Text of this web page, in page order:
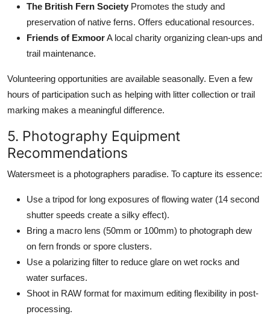
The British Fern Society Promotes the study and
preservation of native ferns. Offers educational resources.
Friends of ExmoorA local charity organizing clean-ups and
trail maintenance.
Volunteering opportunities are available seasonally. Even a few
hours of participation such as helping with litter collection or trail
marking makes a meaningful difference.
5. Photography Equipment
Recommendations
Watersmeet is a photographers paradise. To capture its essence:
Use a tripod for long exposures of flowing water (14 second
shutter speeds create a silky effect).
Bring a macro lens (50mm or 100mm) to photograph dew
on fern fronds or spore clusters.
Use a polarizing filter to reduce glare on wet rocks and
water surfaces.
Shoot in RAW format for maximum editing flexibility in post-
processing.